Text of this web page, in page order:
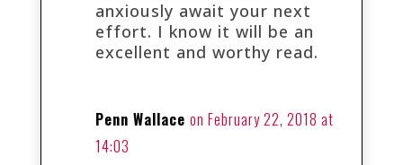
anxiously await your next
effort. I know it will be an
excellent and worthy read.
Penn Wallace on February 22, 2018 at
14:03